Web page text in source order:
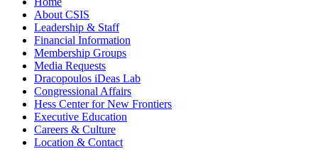
About CSIS
Leadership & Staff
Financial Information
Membership Groups
Media Requests
Dracopoulos iDeas Lab
Congressional Affairs
Hess Center for New Frontiers
Executive Education
Careers & Culture
Location & Contact